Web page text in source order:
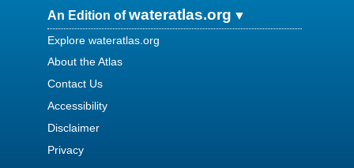
An Edition ofwateratlas.org
Explore wateratlas.org
About the Atlas
Contact Us
Accessibility
Disclaimer
Privacy